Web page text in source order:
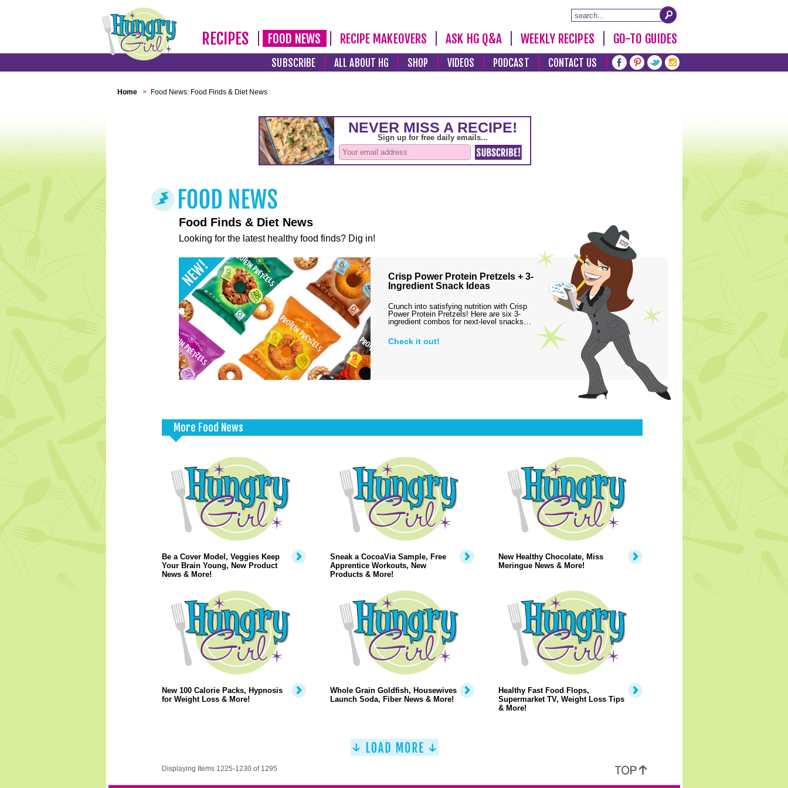
RECIPES FOOD NEWS RECIPE MAKEOVERS ASK HG Q&A WEEKLY RECIPES GO-TO GUIDES
SUBSCRIBE ALL ABOUT HG SHOP VIDEOS PODCAST CONTACT US
Home > Food News: Food Finds & Diet News
Food Finds & Diet News
Looking for the latest healthy food finds? Dig in!
Crisp Power Protein Pretzels + 3-
Ingredient Snack Ideas
Crunch into satisfying nutrition with Crisp
Power Protein Pretzels! Here are six 3-
ingredient combos for next-level snacks…
Check it out!
More Food News
Be a Cover Model, Veggies Keep
Your Brain Young, New Product
News & More!
Sneak a CocoaVia Sample, Free
Apprentice Workouts, New
Products & More!
New Healthy Chocolate, Miss
Meringue News & More!
New 100 Calorie Packs, Hypnosis
for Weight Loss & More!
Whole Grain Goldfish, Housewives
Launch Soda, Fiber News & More!
Healthy Fast Food Flops,
Supermarket TV, Weight Loss Tips
& More!
Displaying Items 1225-1230 of 1295